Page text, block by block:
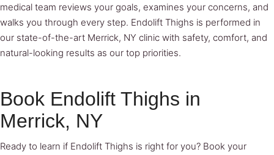
medical team reviews your goals, examines your concerns, and
walks you through every step. Endolift Thighs is performed in
our state-of-the-art Merrick, NY clinic with safety, comfort, and
natural-looking results as our top priorities.
Book Endolift Thighs in
Merrick, NY
Ready to learn if Endolift Thighs is right for you? Book your